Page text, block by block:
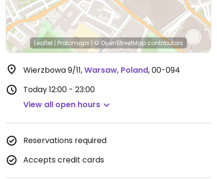
Leaflet | Protomaps | © OpenStreetMap contributors
Wierzbowa 9/11,Warsaw, Poland,00-094
Today12:00 - 23:00
View all open hours
Reservations required
Accepts credit cards